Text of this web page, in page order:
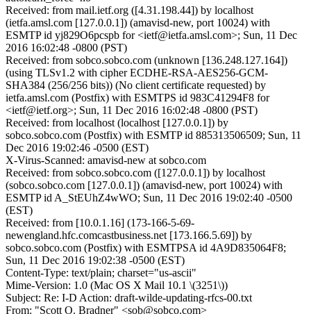
Received: from mail.ietf.org ([4.31.198.44]) by localhost
(ietfa.amsl.com [127.0.0.1]) (amavisd-new, port 10024) with
ESMTP id yj829O6pcspb for <ietf@ietfa.amsl.com>; Sun, 11 Dec
2016 16:02:48 -0800 (PST)
Received: from sobco.sobco.com (unknown [136.248.127.164])
(using TLSv1.2 with cipher ECDHE-RSA-AES256-GCM-
SHA384 (256/256 bits)) (No client certificate requested) by
ietfa.amsl.com (Postfix) with ESMTPS id 983C41294F8 for
<ietf@ietf.org>; Sun, 11 Dec 2016 16:02:48 -0800 (PST)
Received: from localhost (localhost [127.0.0.1]) by
sobco.sobco.com (Postfix) with ESMTP id 885313506509; Sun, 11
Dec 2016 19:02:46 -0500 (EST)
X-Virus-Scanned: amavisd-new at sobco.com
Received: from sobco.sobco.com ([127.0.0.1]) by localhost
(sobco.sobco.com [127.0.0.1]) (amavisd-new, port 10024) with
ESMTP id A_StEUhZ4wWO; Sun, 11 Dec 2016 19:02:40 -0500
(EST)
Received: from [10.0.1.16] (173-166-5-69-
newengland.hfc.comcastbusiness.net [173.166.5.69]) by
sobco.sobco.com (Postfix) with ESMTPSA id 4A9D835064F8;
Sun, 11 Dec 2016 19:02:38 -0500 (EST)
Content-Type: text/plain; charset="us-ascii"
Mime-Version: 1.0 (Mac OS X Mail 10.1 \(3251\))
Subject: Re: I-D Action: draft-wilde-updating-rfcs-00.txt
From: "Scott O. Bradner" <sob@sobco.com>